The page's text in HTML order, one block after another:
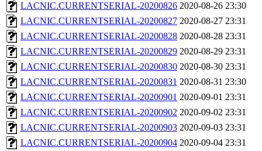
LACNIC.CURRENTSERIAL-20200826 2020-08-26 23:30
LACNIC.CURRENTSERIAL-20200827 2020-08-27 23:31
LACNIC.CURRENTSERIAL-20200828 2020-08-28 23:31
LACNIC.CURRENTSERIAL-20200829 2020-08-29 23:31
LACNIC.CURRENTSERIAL-20200830 2020-08-30 23:31
LACNIC.CURRENTSERIAL-20200831 2020-08-31 23:30
LACNIC.CURRENTSERIAL-20200901 2020-09-01 23:31
LACNIC.CURRENTSERIAL-20200902 2020-09-02 23:31
LACNIC.CURRENTSERIAL-20200903 2020-09-03 23:31
LACNIC.CURRENTSERIAL-20200904 2020-09-04 23:31